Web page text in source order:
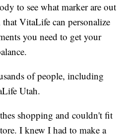
to see what marker are out
VitaLife can personalize
you need to get your
of people, including
Utah.
shopping and couldn't fit
I knew I had to make a